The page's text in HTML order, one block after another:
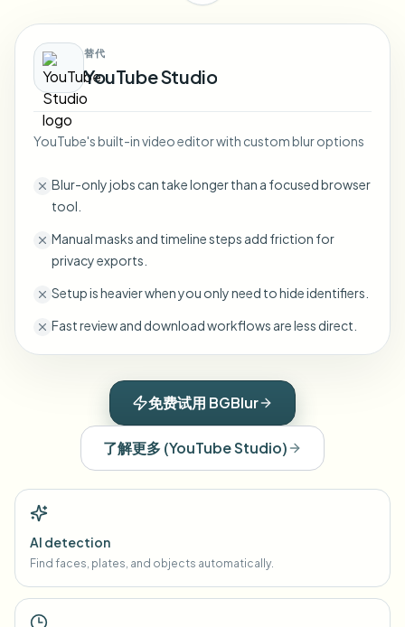
Automate uploads, jobs, and webhooks
Contact form
Video intelligence
替代
YouTube Studio
YouTube's built-in video editor with custom blur options
Blur-only jobs can take longer than a focused browser
tool.
Manual masks and timeline steps add friction for
privacy exports.
Setup is heavier when you only need to hide identifiers.
Fast review and download workflows are less direct.
免费试用 BGBlur
了解更多(YouTube Studio)
AI detection
Find faces, plates, and objects automatically.